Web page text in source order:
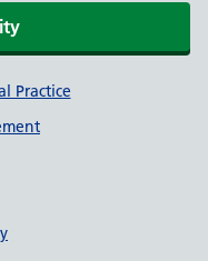
Practice